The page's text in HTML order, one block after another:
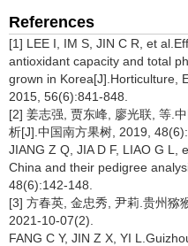
References
[1] LEE I, IM S, JIN C R, et
antioxidant capacity and total
grown in Korea[J].Horticulture,
2015, 56(6):841-848.
[2] 姜志强, 贾东峰, 廖光联, 等.
析[J].中国南方果树, 2019,
JIANG Z Q, JIA D F, LIAO G L,
China and their pedigree
48(6):142-148.
[3] 方春英, 金忠秀, 尹莉.贵州猕
2021-10-07(2).
FANG C Y, JIN Z X, YI